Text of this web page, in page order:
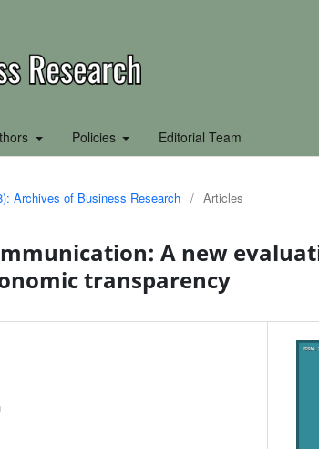
Policies Editorial Team
Archives of Business Research / Articles
A new
transparency